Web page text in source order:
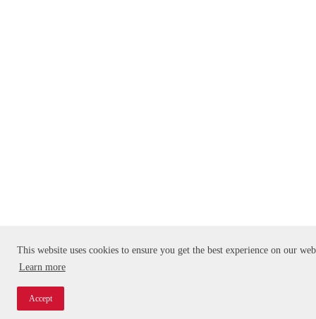
This website uses cookies to ensure you get the best experience on our
Learn more
Accept